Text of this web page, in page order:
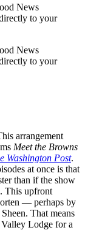
News
to your
News
to your
arrangement
Meet the Browns
Washington Post.
at once is that
than if the show
This upfront
— perhaps by
That means
Valley Lodge for a